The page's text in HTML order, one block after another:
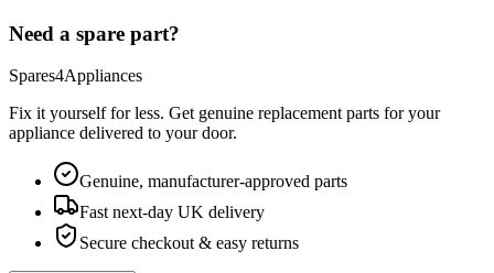
Need a spare part?
Spares4Appliances
Fix it yourself for less. Get genuine replacement parts for your
appliance delivered to your door.
Genuine, manufacturer-approved parts
Fast next-day UK delivery
Secure checkout & easy returns